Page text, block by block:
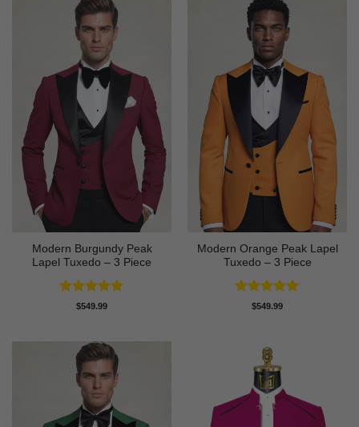
Modern Burgundy Peak
Lapel Tuxedo – 3 Piece
Rated5
$549.99
Modern Orange Peak Lapel
Tuxedo – 3 Piece
Rated5
$549.99